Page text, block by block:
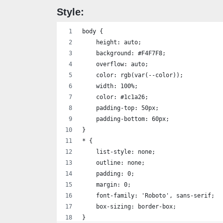
            </Button>
    </div>
for (let index = 1; index < 20; index++) {
const element =
    element.classList.add('card')
    element.innerHTML = template(index)
document.querySelector('.con-cards-
for (let index = 21; index < 40; index++)
const element =
    element.classList.add('card')
    element.innerHTML = template(index)
document.querySelector('.con-cards-
for (let index = 41; index < 56; index++)
const element =
Style:
body {
    height: auto;
    background: #F4F7F8;
    overflow: auto;
    color: rgb(var(--color));
    width: 100%;
    color: #1c1a26;
    padding-top: 50px;
    padding-bottom: 60px;
}
* {
    list-style: none;
    outline: none;
    padding: 0;
    margin: 0;
    font-family: 'Roboto', sans-serif;
    box-sizing: border-box;
}